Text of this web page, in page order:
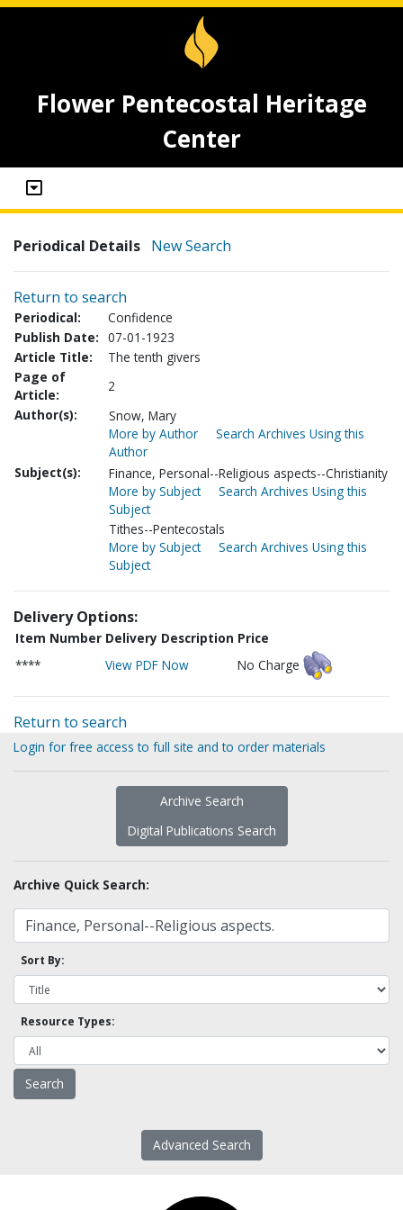
Flower Pentecostal Heritage
Center
Periodical Details New Search
Return to search
Periodical:
Confidence
Publish Date: 07-01-1923
Article Title:
The tenth givers
Page of
Article:
2
Author(s):
Snow, Mary
More by Author
Search Archives Using this
Author
Subject(s):
Finance, Personal--Religious aspects--Christianity
More by Subject
Search Archives Using this
Subject
Tithes--Pentecostals
More by Subject
Search Archives Using this
Subject
Delivery Options:
Item Number Delivery Description Price
****
View PDF Now No Charge
Return to search
Login for free access to full site and to order materials
Archive Search
Digital Publications Search
Archive Quick Search:
Sort By:
Resource Types:
Advanced Search